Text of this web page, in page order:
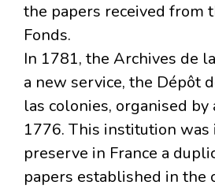
the papers received from
Fonds.
In 1781, the Archives de
a new service, the Dépôt
las colonies, organised by
1776. This institution
preserve in France a
papers established in the